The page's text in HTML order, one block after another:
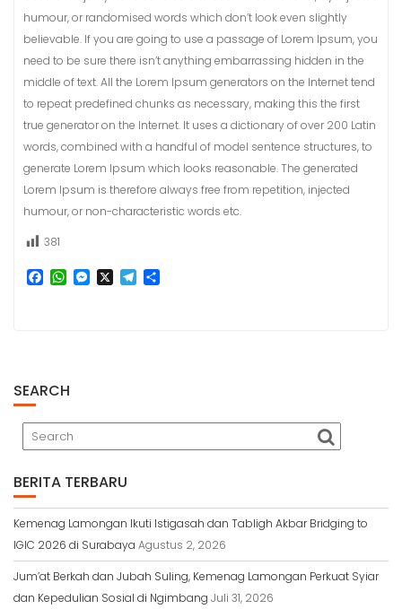
humour, or randomised words which don’t look even slightly
believable. If you are going to use a passage of Lorem Ipsum, you
need to be sure there isn’t anything embarrassing hidden in the
middle of text. All the Lorem Ipsum generators on the Internet tend
to repeat predefined chunks as necessary, making this the first
true generator on the Internet. It uses a dictionary of over 200 Latin
words, combined with a handful of model sentence structures, to
generate Lorem Ipsum which looks reasonable. The generated
Lorem Ipsum is therefore always free from repetition, injected
humour, or non-characteristic words etc.
381
k
W
p
M X T
SEARCH
BERITA TERBARU
Kemenag Lamongan Ikuti Istigasah dan Tabligh Akbar Bridging to
IGIC 2026 di Surabaya Agustus 2, 2026
Jum’at Berkah dan Jubah Suling, Kemenag Lamongan Perkuat Syiar
dan Kepedulian Sosial di Ngimbang Juli 31, 2026